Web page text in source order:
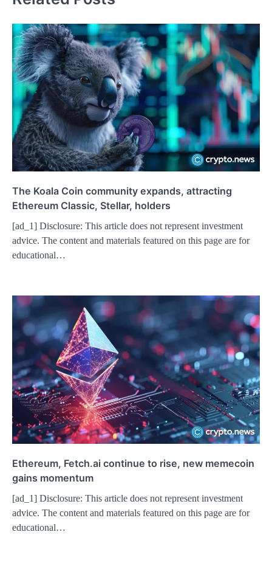
The Koala Coin community expands, attracting
Ethereum Classic, Stellar, holders
[ad_1] Disclosure: This article does not represent investment
advice. The content and materials featured on this page are for
educational…
Ethereum, Fetch.ai continue to rise, new memecoin
gains momentum
[ad_1] Disclosure: This article does not represent investment
advice. The content and materials featured on this page are for
educational…